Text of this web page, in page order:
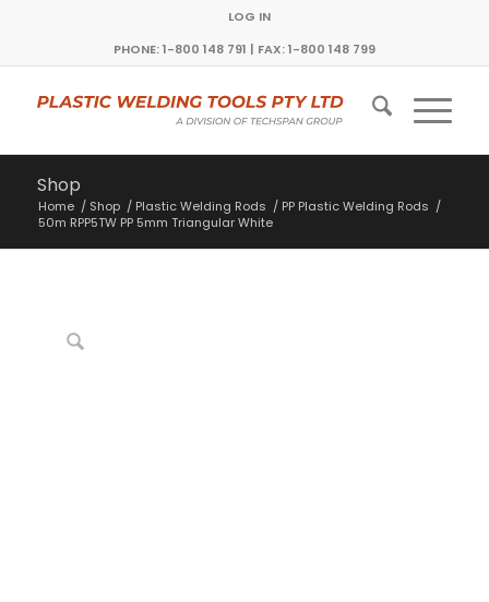
LOG IN
PHONE: 1-800 148 791 | FAX: 1-800 148 799
Shop
Home / Shop / Plastic Welding Rods / PP Plastic Welding Rods /
50m RPP5TW PP 5mm Triangular White